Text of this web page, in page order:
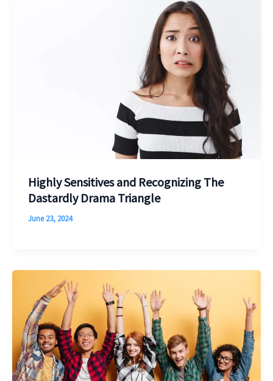
Highly Sensitives and Recognizing The
Dastardly Drama Triangle
June 23, 2024